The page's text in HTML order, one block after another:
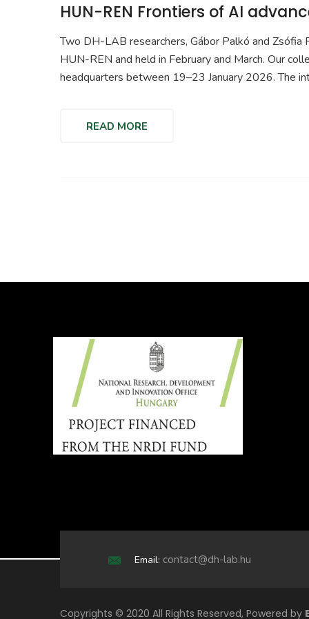
HUN-REN Frontiers of AI
Two DH-LAB researchers, Gábor Palkó and
HUN-REN and held in February and March. Our
headquarters between 19–23 January 2026. The
READ MORE
Email: contact@dh-lab.hu
Copyrights © 2020 All Rights Reserved, Powered by